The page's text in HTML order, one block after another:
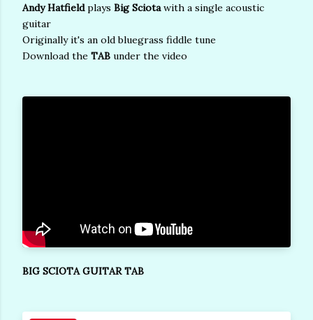
Andy Hatfield plays Big Sciota with a single acoustic
guitar
Originally it's an old bluegrass fiddle tune
Download the TAB under the video
BIG SCIOTA GUITAR TAB